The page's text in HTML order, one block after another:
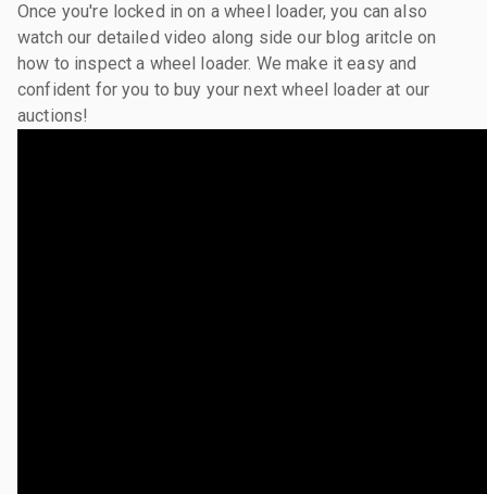
Once you're locked in on a wheel loader, you can also
watch our detailed video along side our blog aritcle on
how to inspect a wheel loader. We make it easy and
confident for you to buy your next wheel loader at our
auctions!